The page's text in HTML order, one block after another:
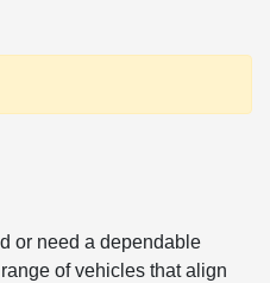
or need a dependable
of vehicles that align